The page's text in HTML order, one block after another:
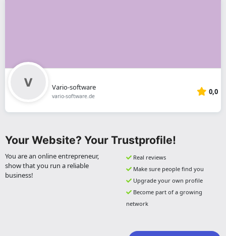
Vario-software
vario-software.de 0,0
Your Website? Your Trustprofile!
You are an online entrepreneur,
show that you run a reliable
business!
Real reviews
Make sure people find you
Upgrade your own profile
Become part of a growing
network